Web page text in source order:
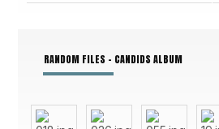
RANDOM FILES - CANDIDS ALBUM